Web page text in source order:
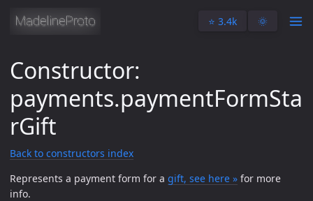
⭐️ 3.4k 🌞
Constructor:
payments.paymentFormSta
rGift
Back to constructors index
Represents a payment form for a gift, see here » for more
info.